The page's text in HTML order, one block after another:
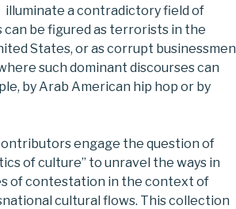
illuminate a contradictory field of
can be figured as terrorists in the
States, or as corrupt businessmen
such dominant discourses can
by Arab American hip hop or by
engage the question of
of culture” to unravel the ways in
of contestation in the context of
cultural flows. This collection